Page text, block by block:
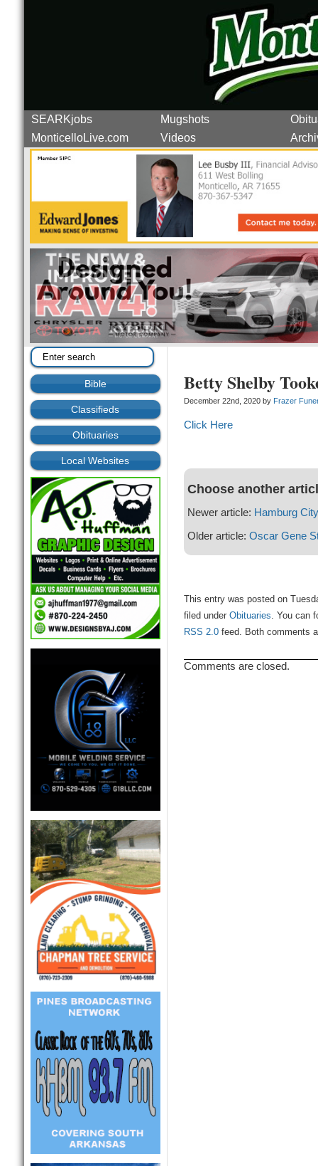
SEARKjobs Mugshots
MonticelloLive.com
Videos
Bible
Classifieds
Obituaries
Local Websites
Betty Shelby
December 22nd, 2020 by Frazer
Click Here
Choose another
Newer article: Hamburg
Older article: Oscar Gene
This entry was posted on
filed under Obituaries. You can
RSS 2.0feed. Both comments
Comments are closed.